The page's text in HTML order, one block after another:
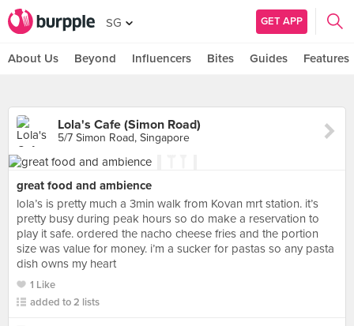
SG GET APP
About Us Beyond Influencers Bites Guides Features
Lola's Cafe (Simon Road)
5/7 Simon Road, Singapore
great food and ambience
lola’s is pretty much a 3min walk from Kovan mrt station. it’s
pretty busy during peak hours so do make a reservation to
play it safe. ordered the nacho cheese fries and the portion
size was value for money. i’m a sucker for pastas so any pasta
dish owns my heart
1 Like
added to 2 lists